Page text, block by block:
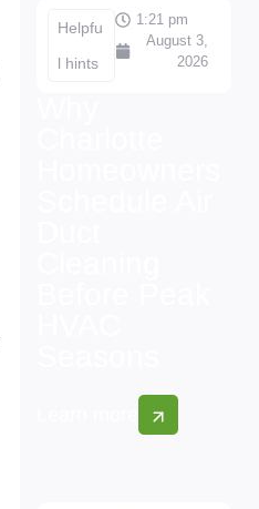
Helpfu
l hints
1:21 pm
August 3,
2026